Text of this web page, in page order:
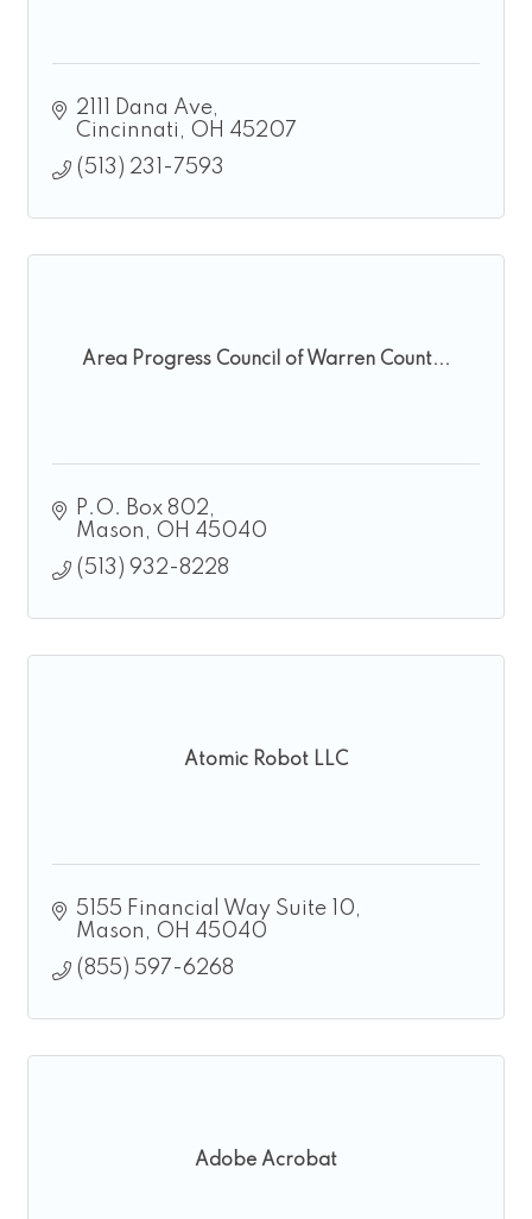
2111 Dana Ave
Cincinnati
OH 45207
(513) 231-7593
Area Progress Council of Warren Count...
P.O. Box 802
Mason
OH 45040
(513) 932-8228
Atomic Robot LLC
5155 Financial Way Suite 10
Mason
OH 45040
(855) 597-6268
Adobe Acrobat